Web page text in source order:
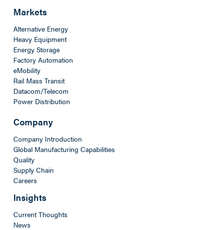
Markets
Alternative Energy
Heavy Equipment
Energy Storage
Factory Automation
eMobility
Rail Mass Transit
Datacom/Telecom
Power Distribution
Company
Company Introduction
Global Manufacturing Capabilities
Quality
Supply Chain
Careers
Insights
Current Thoughts
News